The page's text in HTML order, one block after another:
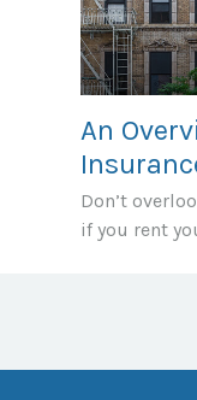
An
Don’t
if you rent